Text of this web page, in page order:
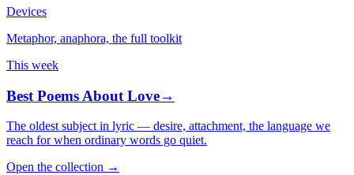
Devices
Metaphor, anaphora, the full toolkit
This week
Best Poems About Love→
The oldest subject in lyric — desire, attachment, the language we
reach for when ordinary words go quiet.
Open the collection →